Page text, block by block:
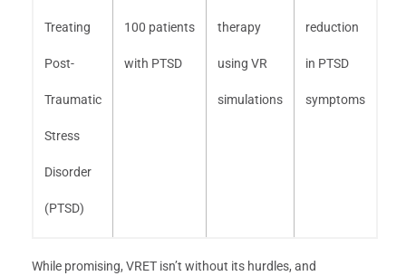
Treating
Post-
Traumatic
Stress
Disorder
(PTSD)
100 patients
with PTSD
therapy
using VR
simulations
reduction
in PTSD
symptoms
While promising, VRET isn’t without its hurdles, and